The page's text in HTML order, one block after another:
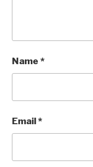
Name *
Email*